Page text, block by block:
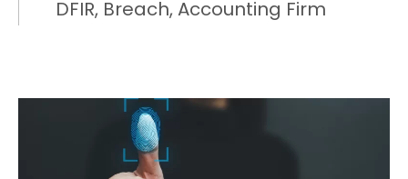
DFIR, Breach, Accounting Firm